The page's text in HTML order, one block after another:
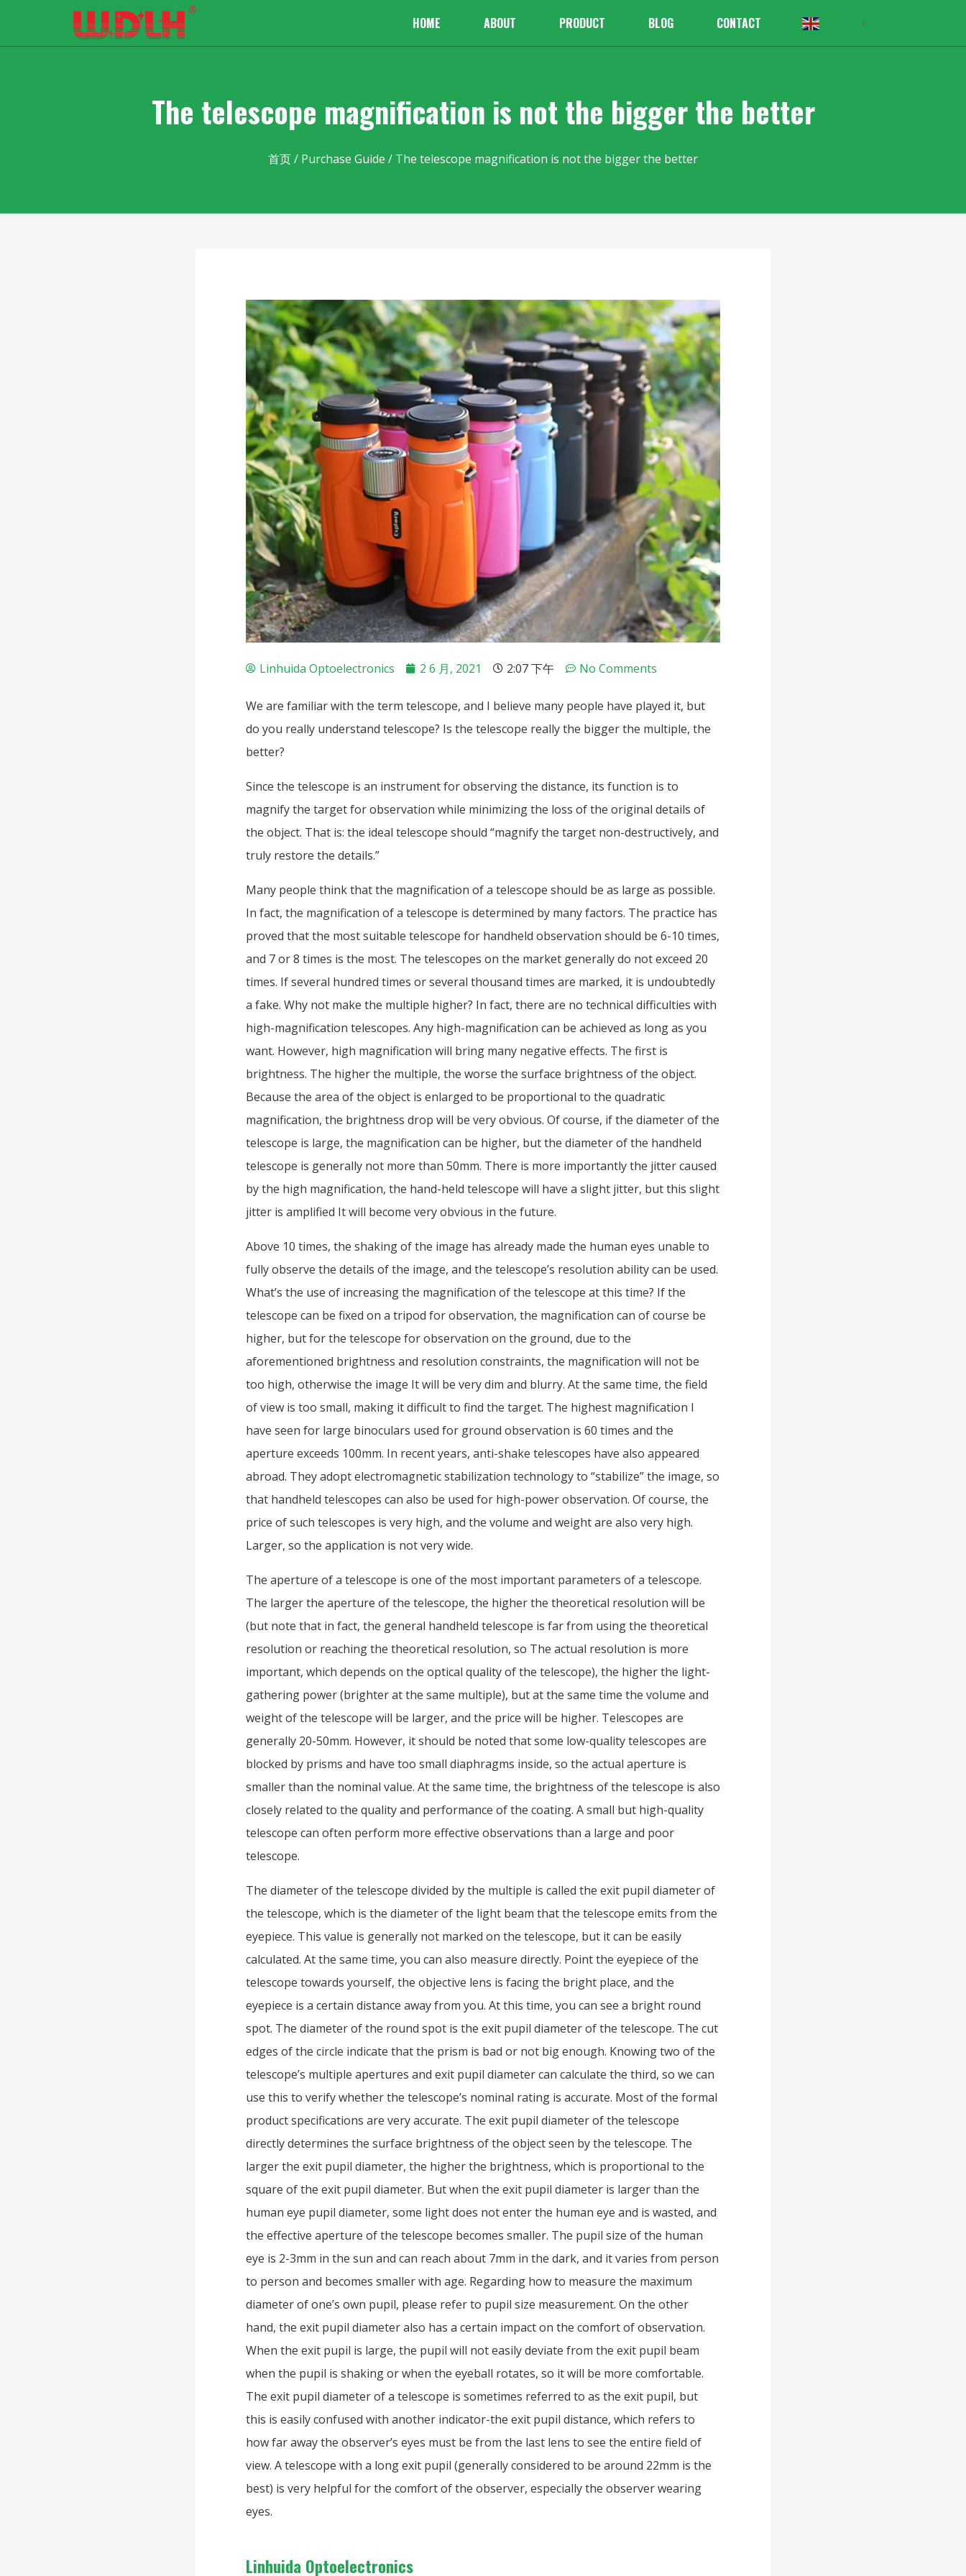
HOME ABOUT PRODUCT BLOG CONTACT ▼
The telescope magnification is not the bigger the better
首页/ Purchase Guide / The telescope magnification is not the bigger the better
Linhuida Optoelectronics 2 6 月, 2021 2:07 下午 No Comments
We are familiar with the term telescope, and I believe many people have played it, but
do you really understand telescope? Is the telescope really the bigger the multiple, the
better?
Since the telescope is an instrument for observing the distance, its function is to
magnify the target for observation while minimizing the loss of the original details of
the object. That is: the ideal telescope should “magnify the target non-destructively, and
truly restore the details.”
Many people think that the magnification of a telescope should be as large as possible.
In fact, the magnification of a telescope is determined by many factors. The practice has
proved that the most suitable telescope for handheld observation should be 6-10 times,
and 7 or 8 times is the most. The telescopes on the market generally do not exceed 20
times. If several hundred times or several thousand times are marked, it is undoubtedly
a fake. Why not make the multiple higher? In fact, there are no technical difficulties with
high-magnification telescopes. Any high-magnification can be achieved as long as you
want. However, high magnification will bring many negative effects. The first is
brightness. The higher the multiple, the worse the surface brightness of the object.
Because the area of the object is enlarged to be proportional to the quadratic
magnification, the brightness drop will be very obvious. Of course, if the diameter of the
telescope is large, the magnification can be higher, but the diameter of the handheld
telescope is generally not more than 50mm. There is more importantly the jitter caused
by the high magnification, the hand-held telescope will have a slight jitter, but this slight
jitter is amplified It will become very obvious in the future.
Above 10 times, the shaking of the image has already made the human eyes unable to
fully observe the details of the image, and the telescope’s resolution ability can be used.
What’s the use of increasing the magnification of the telescope at this time? If the
telescope can be fixed on a tripod for observation, the magnification can of course be
higher, but for the telescope for observation on the ground, due to the
aforementioned brightness and resolution constraints, the magnification will not be
too high, otherwise the image It will be very dim and blurry. At the same time, the field
of view is too small, making it difficult to find the target. The highest magnification I
have seen for large binoculars used for ground observation is 60 times and the
aperture exceeds 100mm. In recent years, anti-shake telescopes have also appeared
abroad. They adopt electromagnetic stabilization technology to “stabilize” the image, so
that handheld telescopes can also be used for high-power observation. Of course, the
price of such telescopes is very high, and the volume and weight are also very high.
Larger, so the application is not very wide.
The aperture of a telescope is one of the most important parameters of a telescope.
The larger the aperture of the telescope, the higher the theoretical resolution will be
(but note that in fact, the general handheld telescope is far from using the theoretical
resolution or reaching the theoretical resolution, so The actual resolution is more
important, which depends on the optical quality of the telescope), the higher the light-
gathering power (brighter at the same multiple), but at the same time the volume and
weight of the telescope will be larger, and the price will be higher. Telescopes are
generally 20-50mm. However, it should be noted that some low-quality telescopes are
blocked by prisms and have too small diaphragms inside, so the actual aperture is
smaller than the nominal value. At the same time, the brightness of the telescope is also
closely related to the quality and performance of the coating. A small but high-quality
telescope can often perform more effective observations than a large and poor
telescope.
The diameter of the telescope divided by the multiple is called the exit pupil diameter of
the telescope, which is the diameter of the light beam that the telescope emits from the
eyepiece. This value is generally not marked on the telescope, but it can be easily
calculated. At the same time, you can also measure directly. Point the eyepiece of the
telescope towards yourself, the objective lens is facing the bright place, and the
eyepiece is a certain distance away from you. At this time, you can see a bright round
spot. The diameter of the round spot is the exit pupil diameter of the telescope. The cut
edges of the circle indicate that the prism is bad or not big enough. Knowing two of the
telescope’s multiple apertures and exit pupil diameter can calculate the third, so we can
use this to verify whether the telescope’s nominal rating is accurate. Most of the formal
product specifications are very accurate. The exit pupil diameter of the telescope
directly determines the surface brightness of the object seen by the telescope. The
larger the exit pupil diameter, the higher the brightness, which is proportional to the
square of the exit pupil diameter. But when the exit pupil diameter is larger than the
human eye pupil diameter, some light does not enter the human eye and is wasted, and
the effective aperture of the telescope becomes smaller. The pupil size of the human
eye is 2-3mm in the sun and can reach about 7mm in the dark, and it varies from person
to person and becomes smaller with age. Regarding how to measure the maximum
diameter of one’s own pupil, please refer to pupil size measurement. On the other
hand, the exit pupil diameter also has a certain impact on the comfort of observation.
When the exit pupil is large, the pupil will not easily deviate from the exit pupil beam
when the pupil is shaking or when the eyeball rotates, so it will be more comfortable.
The exit pupil diameter of a telescope is sometimes referred to as the exit pupil, but
this is easily confused with another indicator-the exit pupil distance, which refers to
how far away the observer’s eyes must be from the last lens to see the entire field of
view. A telescope with a long exit pupil (generally considered to be around 22mm is the
best) is very helpful for the comfort of the observer, especially the observer wearing
eyes.
Linhuida Optoelectronics